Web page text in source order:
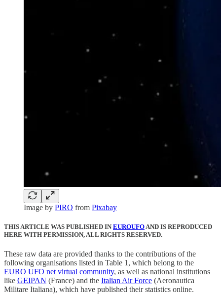
Image by PIRO from Pixabay
THIS ARTICLE WAS PUBLISHED IN EUROUFO AND IS REPRODUCED
HERE WITH PERMISSION, ALL RIGHTS RESERVED.
These raw data are provided thanks to the contributions of the
following organisations listed in Table 1, which belong to the
EURO UFO net virtual community, as well as national institutions
like GEIPAN (France) and the Italian Air Force (Aeronautica
Militare Italiana), which have published their statistics online.